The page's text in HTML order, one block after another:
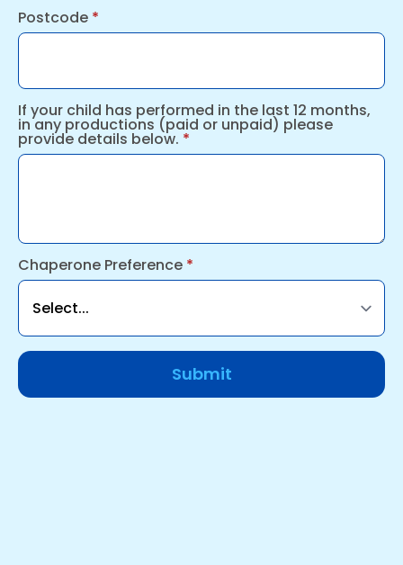
Postcode *
If your child has performed in the last 12 months,
in any productions (paid or unpaid) please
provide details below. *
Chaperone Preference *
Submit